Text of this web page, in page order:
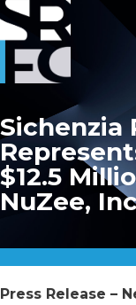
Sichenzia
$12.5
NuZee,
Press Release –